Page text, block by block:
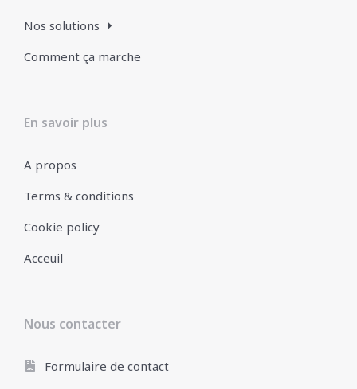
Nos solutions
Comment ça marche
En savoir plus
A propos
Terms & conditions
Cookie policy
Acceuil
Nous contacter
Formulaire de contact